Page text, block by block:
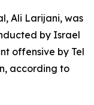
Ali Larijani, was
by Israel
offensive by Tel
according to